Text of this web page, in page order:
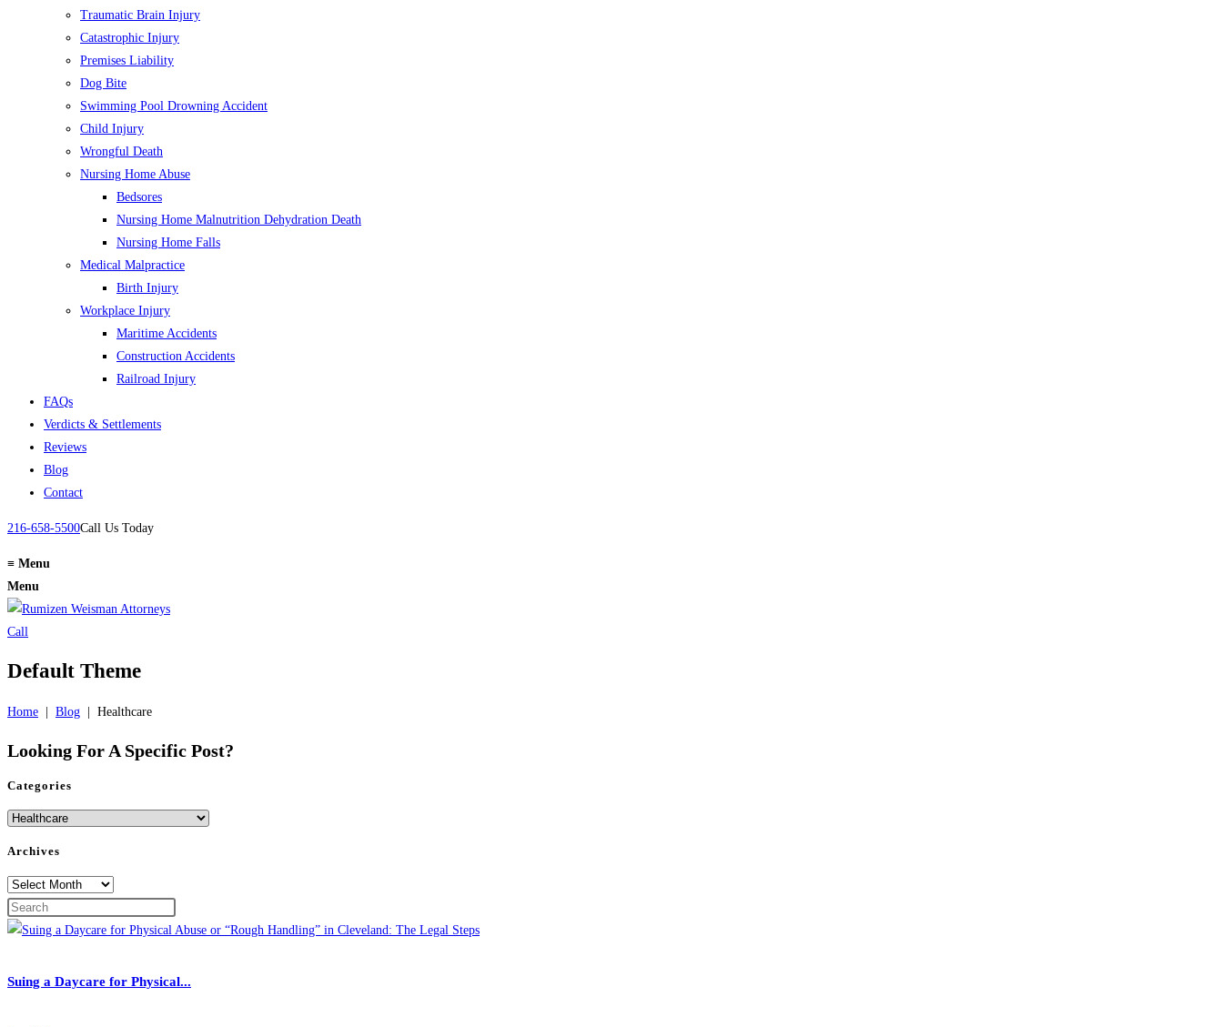
Traumatic Brain Injury
Catastrophic Injury
Premises Liability
Dog Bite
Swimming Pool Drowning Accident
Child Injury
Wrongful Death
Nursing Home Abuse
Bedsores
Nursing Home Malnutrition Dehydration Death
Nursing Home Falls
Medical Malpractice
Birth Injury
Workplace Injury
Maritime Accidents
Construction Accidents
Railroad Injury
FAQs
Verdicts & Settlements
Reviews
Blog
Contact
216-658-5500Call Us Today
≡ Menu
Menu
Call
Default Theme
Home Blog Healthcare
Looking For ASpecific Post?
Categories
Categories
Archives
Archives
Suing a Daycare for Physical...